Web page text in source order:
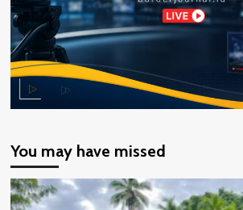
You may have missed